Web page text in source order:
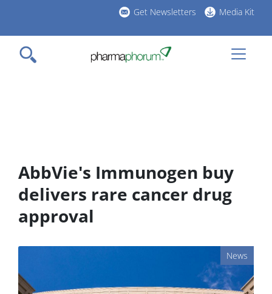
main
content
Get Newsletters Media Kit
AbbVie's Immunogen buy
delivers rare cancer drug
approval
News